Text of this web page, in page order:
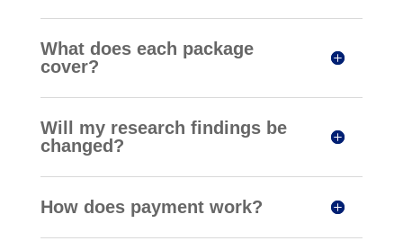
What does each package
cover?
Will my research findings be
changed?
How does payment work?